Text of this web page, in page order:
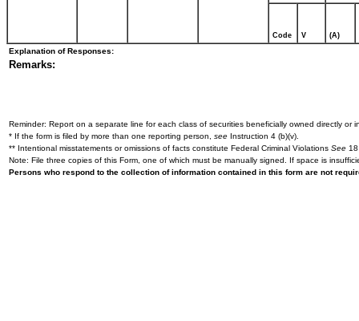
Code V (A)
Explanation of Responses:
Remarks:
Reminder: Report on a separate line for each class of securities beneficially owned directly or
* If the form is filed by more than one reporting person, see Instruction 4 (b)(v).
** Intentional misstatements or omissions of facts constitute Federal Criminal Violations See
Note: File three copies of this Form, one of which must be manually signed. If space is
Persons who respond to the collection of information contained in this form are not